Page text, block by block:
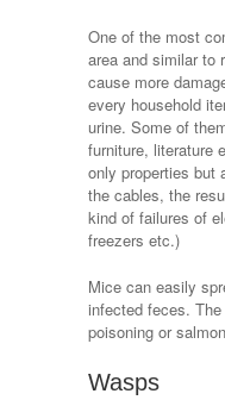
One of the most
area and similar to
cause more
every household
urine. Some of
furniture, literature
only properties but
the cables, the
kind of failures of
freezers etc.)
Mice can easily
infected feces.
poisoning or
Wasps